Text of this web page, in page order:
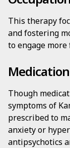
This therapy
and fostering
to engage
Though
symptoms of
prescribed to
anxiety or
antipsychotics